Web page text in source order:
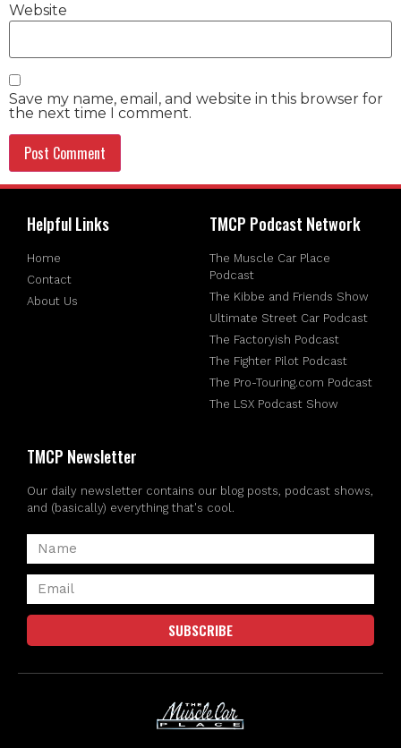
Website
Save my name, email, and website in this browser for
the next time I comment.
Helpful Links
Home
Contact
About Us
TMCP Podcast Network
The Muscle Car Place
Podcast
The Kibbe and Friends Show
Ultimate Street Car Podcast
The Factoryish Podcast
The Fighter Pilot Podcast
The Pro-Touring.com Podcast
The LSX Podcast Show
TMCP Newsletter
Our daily newsletter contains our blog posts, podcast shows,
and (basically) everything that's cool.
SUBSCRIBE